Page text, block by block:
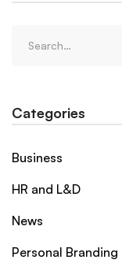
Categories
Business
HR and L&D
News
Personal Branding